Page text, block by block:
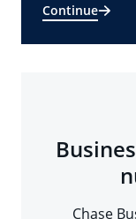
Continue
Chase